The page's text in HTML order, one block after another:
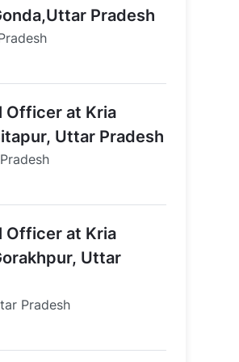
Pradesh
Officer at Kria
Uttar Pradesh
Officer at Kria
Uttar
Pradesh